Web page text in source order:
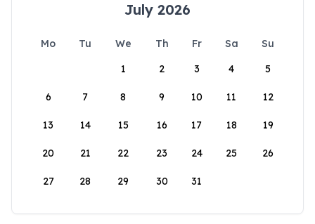
July 2026
Mo Tu We Th Fr Sa
Su
1
2 3 4 5
6 7 8 9 10 11 12
13 14 15 16 17 18 19
20 21 22 23 24 25 26
27 28 29 30 31